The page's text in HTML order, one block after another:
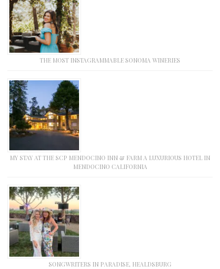
THE MOST INSTAGRAMMABLE SONOMA WINERIES
MY STAY AT THE SCP MENDOCINO INN & FARM A LUXURIOUS HOTEL IN
MENDOCINO CALIFORNIA
SONGWRITERS IN PARADISE, HEALDSBURG